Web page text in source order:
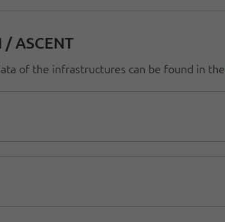
/ ASCENT
of the infrastructures can be found in the